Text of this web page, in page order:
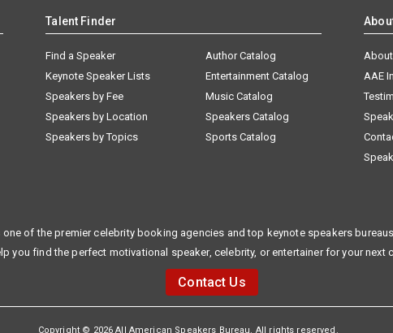
Talent Finder
Find a Speaker
Keynote Speaker Lists
Speakers by Fee
Speakers by Location
Speakers by Topics
Author Catalog
Entertainment Catalog
Music Catalog
Speakers Catalog
Sports Catalog
AAE
one of the premier celebrity booking agencies and top keynote speakers bureaus
you find the perfect motivational speaker, celebrity, or entertainer for your next
Contact Us
Copyright © 2026 All American Speakers Bureau. All rights reserved.